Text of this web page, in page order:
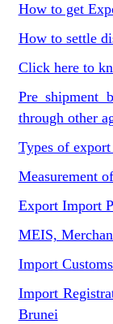
How to get
How to settle
Click here to
Pre shipment
through other
Types of
Measurement
Export Import
MEIS,
Import
Import
Brunei